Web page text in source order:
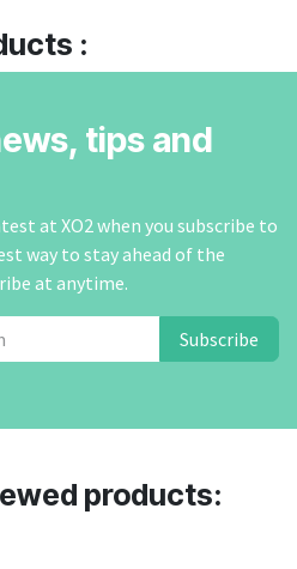
:
tips and
at XO2 when you subscribe to
way to stay ahead of the
at anytime.
Subscribe
products: